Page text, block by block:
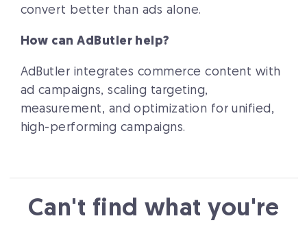
convert better than ads alone.
How can AdButler help?
AdButler integrates commerce content with
ad campaigns, scaling targeting,
measurement, and optimization for unified,
high-performing campaigns.
Can't find what you're